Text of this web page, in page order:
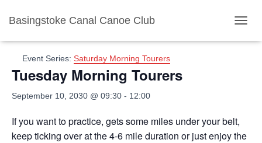
Basingstoke Canal Canoe Club
« All Events
Event Series: Saturday Morning Tourers
Tuesday Morning Tourers
September 10, 2030 @ 09:30 - 12:00
If you want to practice, gets some miles under your belt,
keep ticking over at the 4-6 mile duration or just enjoy the